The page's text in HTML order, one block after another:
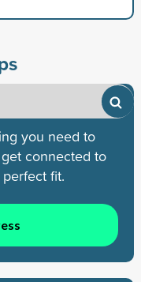
you need to
connected to
fit.